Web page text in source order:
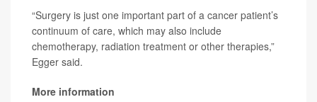
“Surgery is just one important part of a cancer patient’s
continuum of care, which may also include
chemotherapy, radiation treatment or other therapies,”
Egger said.
More information